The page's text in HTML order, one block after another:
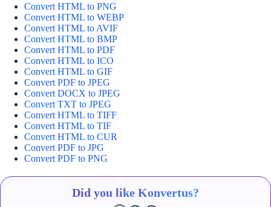
Convert HTML to PNG
Convert HTML to WEBP
Convert HTML to AVIF
Convert HTML to BMP
Convert HTML to PDF
Convert HTML to ICO
Convert HTML to GIF
Convert PDF to JPEG
Convert DOCX to JPEG
Convert TXT to JPEG
Convert HTML to TIFF
Convert HTML to TIF
Convert HTML to CUR
Convert PDF to JPG
Convert PDF to PNG
Did you like Konvertus?